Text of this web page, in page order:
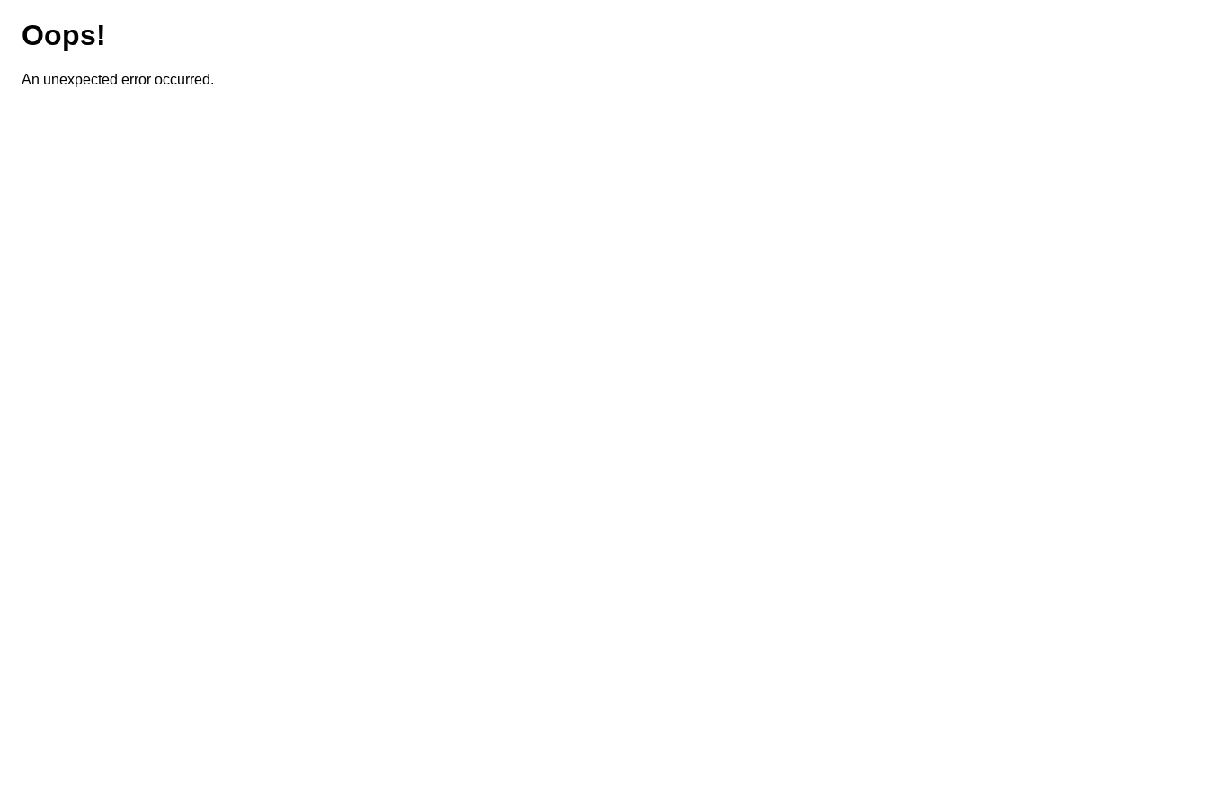
Oops!
An unexpected error occurred.